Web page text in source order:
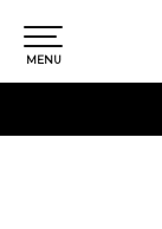
MENU